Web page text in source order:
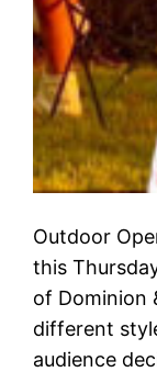
Outdoor
this
of Dominion
different
audience